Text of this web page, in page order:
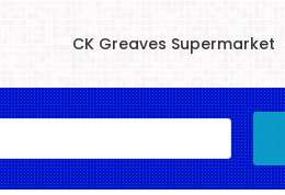
CK Greaves Supermarket
Submit